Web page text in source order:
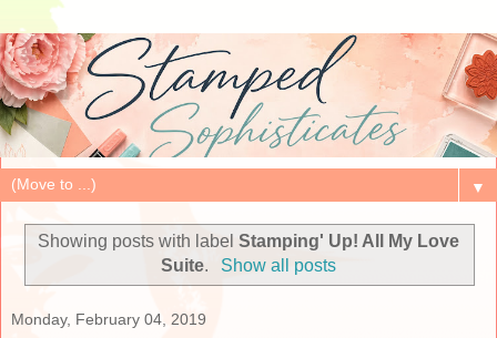
▼
Showing posts with label Stamping' Up! All My Love
Suite. Show all posts
Monday, February 04, 2019